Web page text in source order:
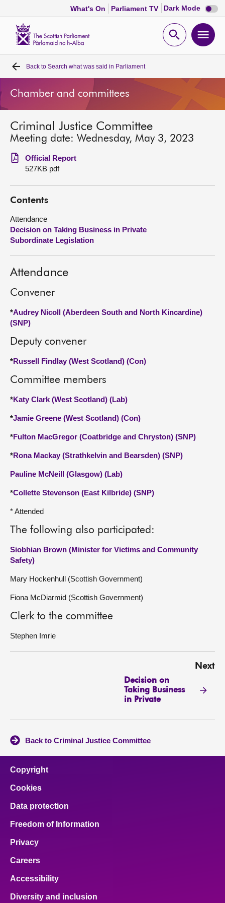
What's On Parliament TV Dark Mode Dark
mode
Open
Home
Bills and laws
MSPs
Chamber and committees
Get involved
Visit
About
Contact us
Back to Search what was said in Parliament
Chamber and committees
Criminal Justice Committee
Meeting date: Wednesday, May 3, 2023
Official Report
527KB pdf
Contents
Attendance
Decision on Taking Business in Private
Subordinate Legislation
Attendance
Convener
*Audrey Nicoll (Aberdeen South and North Kincardine)
(SNP)
Deputy convener
*Russell Findlay (West Scotland) (Con)
Committee members
*Katy Clark (West Scotland) (Lab)
*Jamie Greene (West Scotland) (Con)
*Fulton MacGregor (Coatbridge and Chryston) (SNP)
*Rona Mackay (Strathkelvin and Bearsden) (SNP)
Pauline McNeill (Glasgow) (Lab)
*Collette Stevenson (East Kilbride) (SNP)
* Attended
The following also participated:
Siobhian Brown (Minister for Victims and Community
Safety)
Mary Hockenhull (Scottish Government)
Fiona McDiarmid (Scottish Government)
Clerk to the committee
Stephen Imrie
Next
Decision on
Taking Business
in Private
Back to Criminal Justice Committee
Copyright
Cookies
Data protection
Freedom of Information
Privacy
Careers
Accessibility
Diversity and inclusion